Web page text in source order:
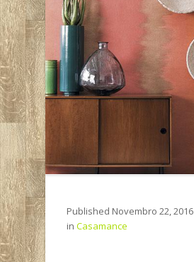
Published Novembro 22, 2016
in Casamance